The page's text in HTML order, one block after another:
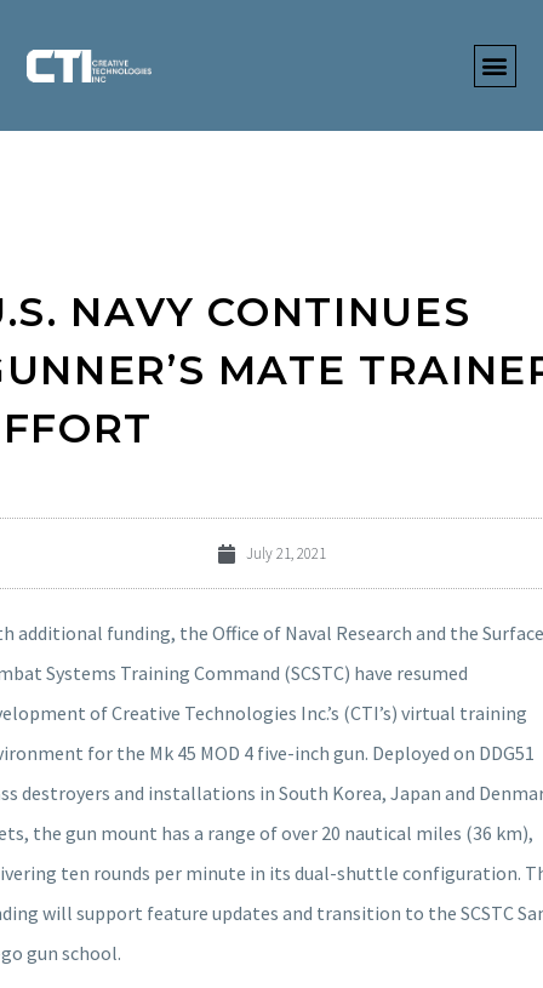
NAVY CONTINUES
MATE
July 21, 2021
additional funding, the Office of Naval Research and the Surface
Systems Training Command (SCSTC) have resumed
of Creative Technologies Inc.’s (CTI’s) virtual training
for the Mk 45 MOD 4 five-inch gun. Deployed on DDG51
destroyers and installations in South Korea, Japan and
the gun mount has a range of over 20 nautical miles (36 km),
ten rounds per minute in its dual-shuttle configuration.
will support feature updates and transition to the SCSTC
gun school.